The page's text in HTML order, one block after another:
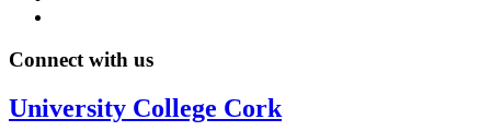
Connect with us
University College Cork